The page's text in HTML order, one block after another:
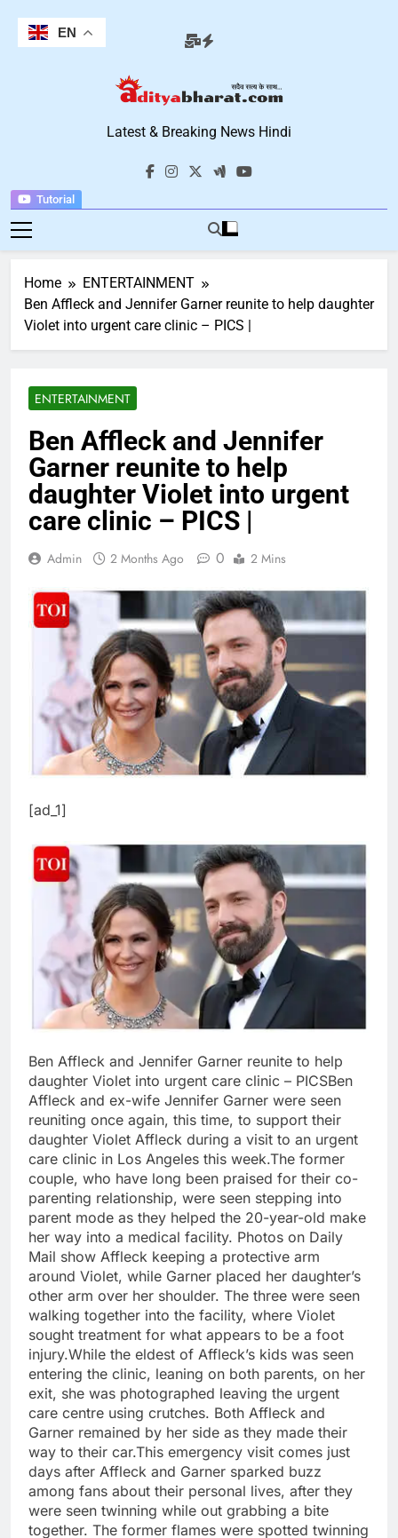
content
Tutorial
Aditya Bharat
Hindi News
Latest & Breaking News Hindi
Home
ENTERTAINMENT
Ben Affleck and Jennifer Garner reunite to help daughter
Violet into urgent care clinic – PICS |
ENTERTAINMENT
Ben Affleck and Jennifer
Garner reunite to help
daughter Violet into urgent
care clinic – PICS |
Admin 2 Months Ago 0 2 Mins
[ad_1]
Ben Affleck and Jennifer Garner reunite to help
daughter Violet into urgent care clinic – PICSBen
Affleck and ex-wife Jennifer Garner were seen
reuniting once again, this time, to support their
daughter Violet Affleck during a visit to an urgent
care clinic in Los Angeles this week.The former
couple, who have long been praised for their co-
parenting relationship, were seen stepping into
parent mode as they helped the 20-year-old make
her way into a medical facility. Photos on Daily
Mail show Affleck keeping a protective arm
around Violet, while Garner placed her daughter’s
other arm over her shoulder. The three were seen
walking together into the facility, where Violet
sought treatment for what appears to be a foot
injury.While the eldest of Affleck’s kids was seen
entering the clinic, leaning on both parents, on her
exit, she was photographed leaving the urgent
care centre using crutches. Both Affleck and
Garner remained by her side as they made their
way to their car.This emergency visit comes just
days after Affleck and Garner sparked buzz
among fans about their personal lives, after they
were seen twinning while out grabbing a bite
together. The former flames were spotted twinning
EN